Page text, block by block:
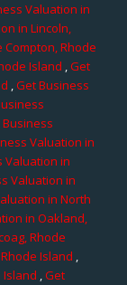
Valuation in
in Lincoln,
Rhode
Island ,Get
,Get Business
Business
Valuation in
Valuation in
Valuation in
in North
in Oakland,
Rhode
Island ,
Island ,Get